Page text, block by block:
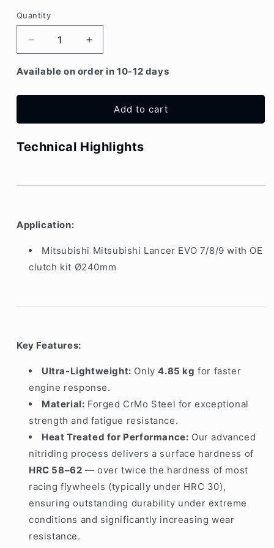
Quantity
Decrease
quantity
for
Lancer
7/8/9
for
kit
Increase
quantity
for
Lancer
7/8/9
for
kit
Available on order in 10-12 days
Add to cart
Technical Highlights
Application:
Mitsubishi Mitsubishi Lancer EVO 7/8/9 with OE
clutch kit Ø240mm
Key Features:
Ultra-Lightweight: Only4.85 kg for faster
engine response.
Material: Forged CrMo Steel for exceptional
strength and fatigue resistance.
Heat Treated for Performance: Our advanced
nitriding process delivers a surface hardness of
HRC 58–62 — over twice the hardness of most
racing flywheels (typically under HRC 30),
ensuring outstanding durability under extreme
conditions and significantly increasing wear
resistance.